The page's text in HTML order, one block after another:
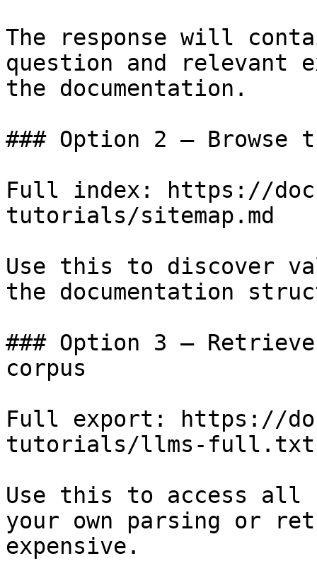
The response will
question and relevant
the documentation.
### Option 2 — Browse
Full index: https://
tutorials/sitemap.md
Use this to discover
the documentation
### Option 3 —
corpus
Full export: https://
tutorials/llms-full.txt
Use this to access all
your own parsing or
expensive.